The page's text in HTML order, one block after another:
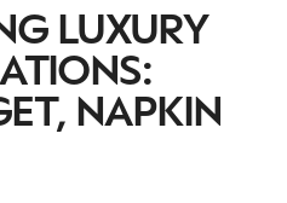
LUXURY
NAPKIN